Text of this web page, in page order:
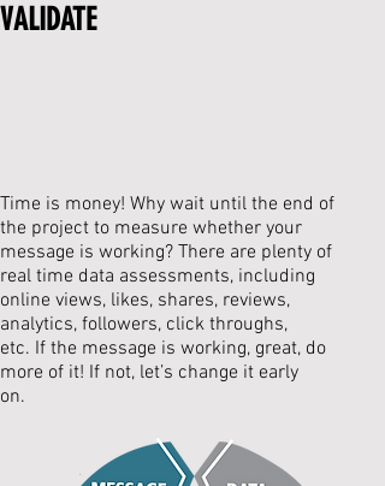
VALIDATE
Time is money! Why wait until the end of
the project to measure whether your
message is working? There are plenty of
real time data assessments, including
online views, likes, shares, reviews,
analytics, followers, click throughs,
etc. If the message is working, great, do
more of it! If not, let’s change it early
on.